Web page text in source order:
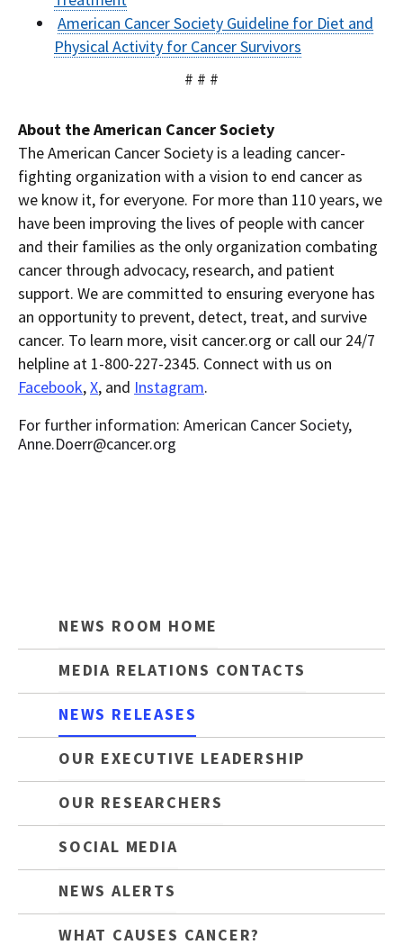
American Cancer Society Guideline for Diet and
Physical Activity for Cancer Survivors
# # #
About the American Cancer Society
The American Cancer Society is a leading cancer-
fighting organization with a vision to end cancer as
we know it, for everyone. For more than 110 years, we
have been improving the lives of people with cancer
and their families as the only organization combating
cancer through advocacy, research, and patient
support. We are committed to ensuring everyone has
an opportunity to prevent, detect, treat, and survive
cancer. To learn more, visit cancer.org or call our 24/7
helpline at 1-800-227-2345. Connect with us on
Facebook,X, and Instagram.
For further information: American Cancer Society,
Anne.Doerr@cancer.org
NEWS ROOM HOME
MEDIA RELATIONS CONTACTS
NEWS RELEASES
OUR EXECUTIVE LEADERSHIP
OUR RESEARCHERS
SOCIAL MEDIA
NEWS ALERTS
WHAT CAUSES CANCER?